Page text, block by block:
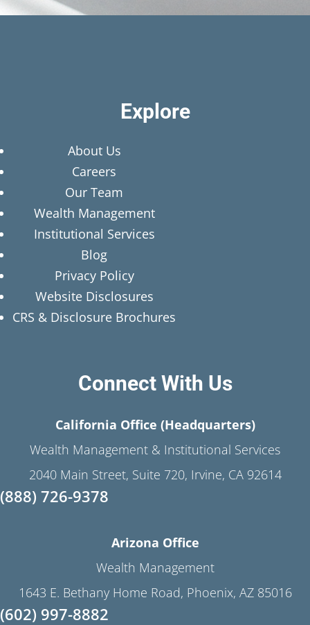
Explore
About Us
Careers
Our Team
Wealth Management
Institutional Services
Blog
Privacy Policy
Website Disclosures
CRS & Disclosure Brochures
Connect With Us
California Office (Headquarters)
Wealth Management & Institutional Services
2040 Main Street, Suite 720, Irvine, CA 92614
(888) 726-9378
Arizona Office
Wealth Management
1643 E. Bethany Home Road, Phoenix, AZ 85016
(602) 997-8882